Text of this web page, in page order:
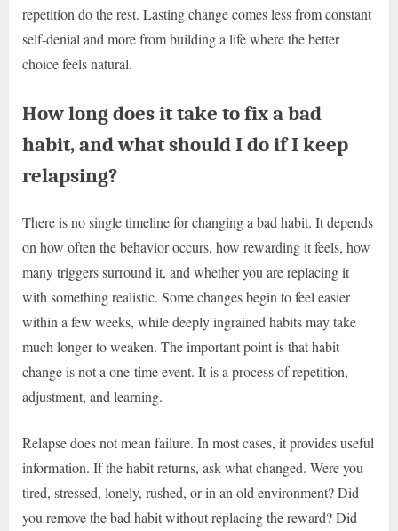
repetition do the rest. Lasting change comes less from constant
self-denial and more from building a life where the better
choice feels natural.
How long does it take to fix a bad
habit, and what should I do if I keep
relapsing?
There is no single timeline for changing a bad habit. It depends
on how often the behavior occurs, how rewarding it feels, how
many triggers surround it, and whether you are replacing it
with something realistic. Some changes begin to feel easier
within a few weeks, while deeply ingrained habits may take
much longer to weaken. The important point is that habit
change is not a one-time event. It is a process of repetition,
adjustment, and learning.
Relapse does not mean failure. In most cases, it provides useful
information. If the habit returns, ask what changed. Were you
tired, stressed, lonely, rushed, or in an old environment? Did
you remove the bad habit without replacing the reward? Did